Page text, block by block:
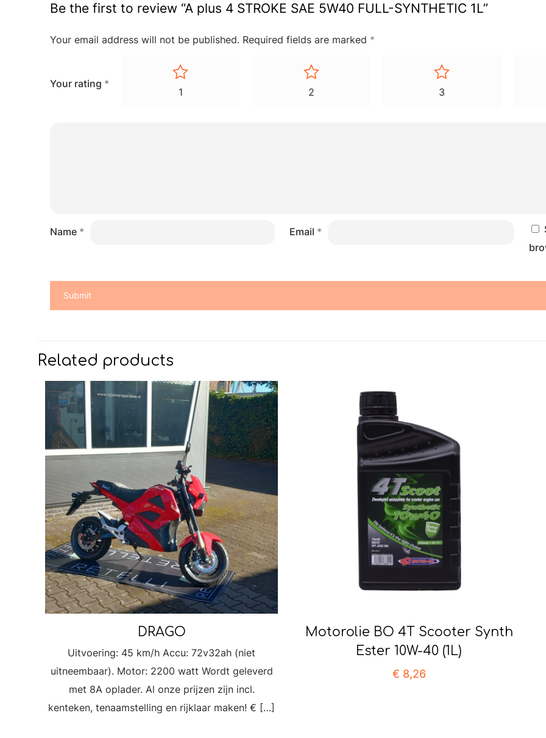
Be the first to review “A plus 4 STROKE SAE 5W40 FULL-SYNTHETIC 1L”
Your email address will not be published. Required fields are marked *
Your rating *
1 2 3
Name * Email *
Related products
DRAGO
Uitvoering: 45 km/h Accu: 72v32ah (niet
uitneembaar). Motor: 2200 watt Wordt geleverd
met 8A oplader. Al onze prijzen zijn incl.
kenteken, tenaamstelling en rijklaar maken! € […]
Motorolie BO 4T Scooter Synth
Ester 10W-40 (1L)
€ 8,26